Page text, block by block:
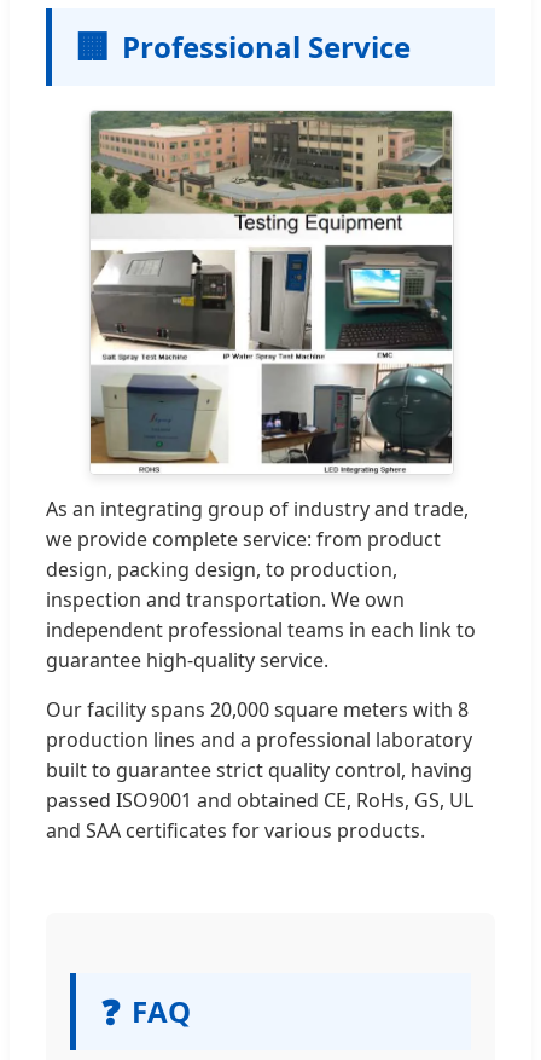
🏢 Professional Service
As an integrating group of industry and trade,
we provide complete service: from product
design, packing design, to production,
inspection and transportation. We own
independent professional teams in each link to
guarantee high-quality service.
Our facility spans 20,000 square meters with 8
production lines and a professional laboratory
built to guarantee strict quality control, having
passed ISO9001 and obtained CE, RoHs, GS, UL
and SAA certificates for various products.
❓ FAQ